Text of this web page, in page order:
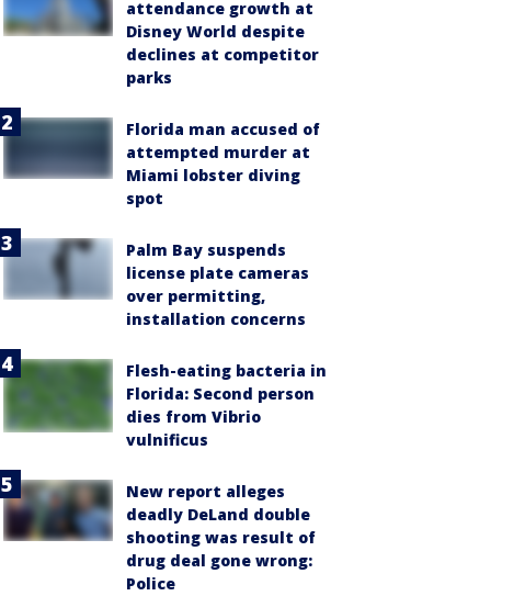
attendance growth at
Disney World despite
declines at competitor
parks
Florida man accused of
attempted murder at
Miami lobster diving
spot
Palm Bay suspends
license plate cameras
over permitting,
installation concerns
Flesh-eating bacteria in
Florida: Second person
dies from Vibrio
vulnificus
New report alleges
deadly DeLand double
shooting was result of
drug deal gone wrong:
Police